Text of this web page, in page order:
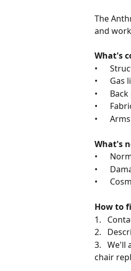
The
and
What's
•
•
•
•
•
What's
•
•
•
How to
1.
2.
3.   We'll
chair